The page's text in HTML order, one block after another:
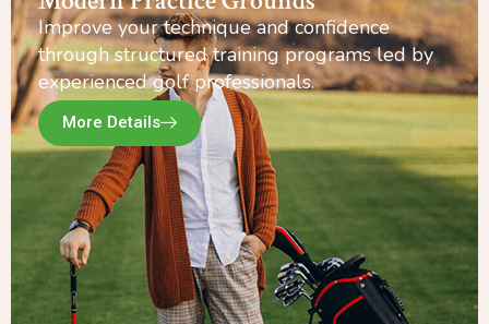
Improve your technique and confidence
through structured training programs led by
experienced golf professionals.
More Details